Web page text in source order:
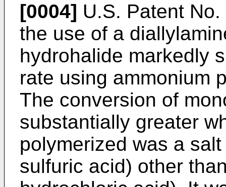
[0004] U.S. Patent
the use of a
hydrohalide markedly
rate using ammonium
The conversion of
substantially greater
polymerized was a
sulfuric acid) other